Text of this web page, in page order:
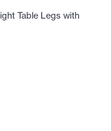
Table Legs with